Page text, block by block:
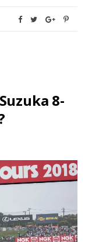
8-